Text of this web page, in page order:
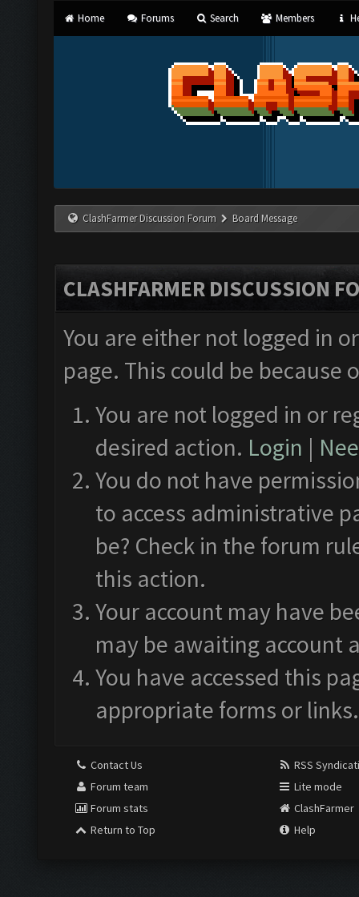
Home Forums Search Members
ClashFarmer Discussion Forum Board Message
CLASHFARMER DISCUSSION
You are either not logged in
page. This could be
You are not logged in or
desired action. Login |
You do not have
to access administrative
be? Check in the forum
this action.
Your account may have
may be awaiting account
You have accessed this
appropriate forms or links.
Contact Us
Forum team
Forum stats
Return to Top
RSS
Lite mode
ClashFarmer
Help